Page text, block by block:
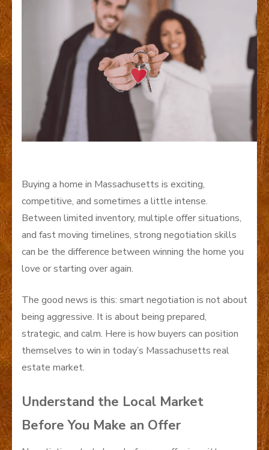
Buying a home in Massachusetts is exciting,
competitive, and sometimes a little intense.
Between limited inventory, multiple offer situations,
and fast moving timelines, strong negotiation skills
can be the difference between winning the home you
love or starting over again.
The good news is this: smart negotiation is not about
being aggressive. It is about being prepared,
strategic, and calm. Here is how buyers can position
themselves to win in today’s Massachusetts real
estate market.
Understand the Local Market
Before You Make an Offer